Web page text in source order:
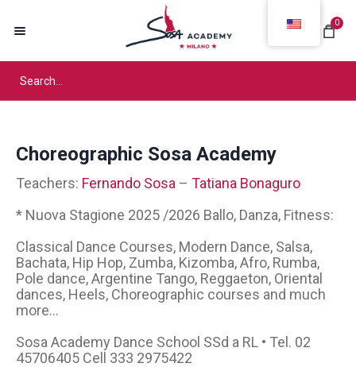
0
Choreographic Sosa Academy
Teachers: Fernando Sosa –Tatiana Bonaguro
* Nuova Stagione 2025 /2026 Ballo, Danza, Fitness:
Classical Dance Courses, Modern Dance, Salsa,
Bachata, Hip Hop, Zumba, Kizomba, Afro, Rumba,
Pole dance, Argentine Tango, Reggaeton, Oriental
dances, Heels, Choreographic courses and much
more...
Sosa Academy Dance School SSd a RL • Tel. 02
45706405 Cell 333 2975422